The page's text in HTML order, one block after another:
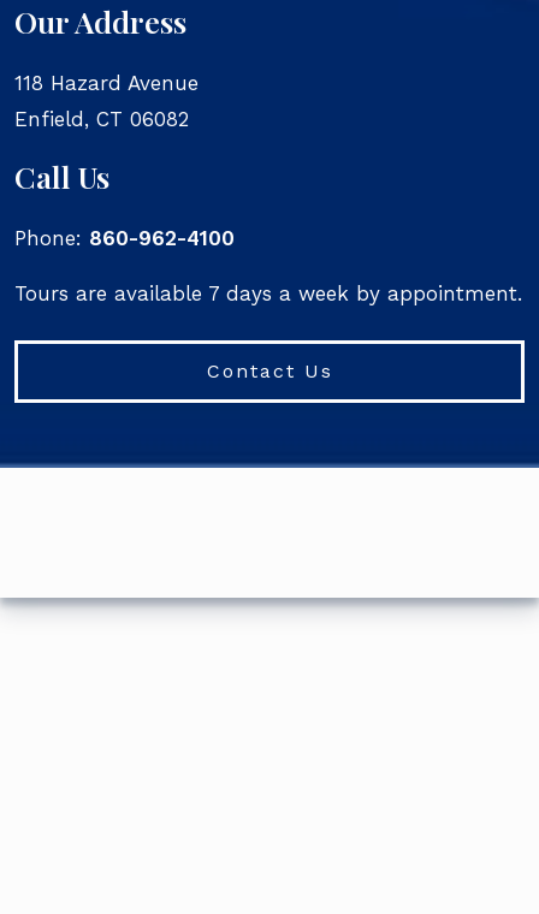
Our Address
118 Hazard Avenue
Enfield , CT 06082
Call Us
Phone: 860-962-4100
Tours are available 7 days a week by appointment.
Contact Us